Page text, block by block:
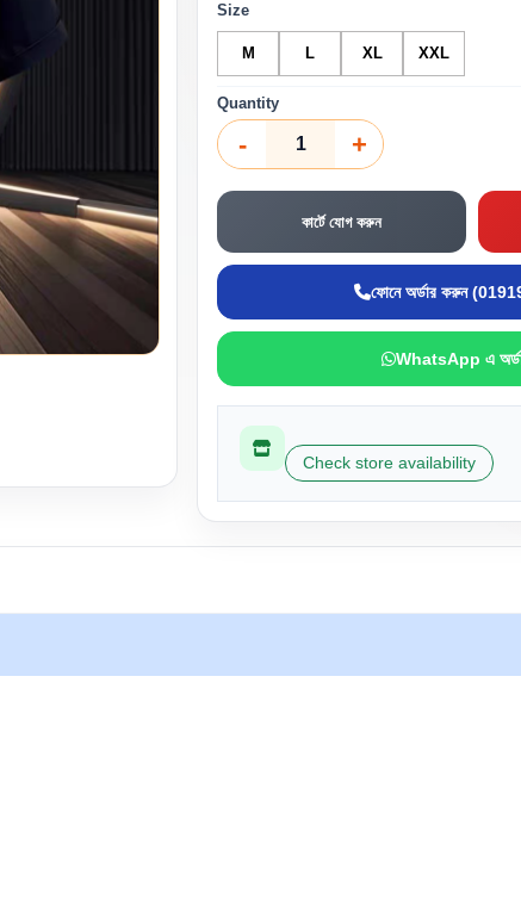
Size
M L XL XXL
Quantity
- +
কার্টে যোগ করুন
ফোনে অর্ডার করুন
WhatsApp এ
Check store availability